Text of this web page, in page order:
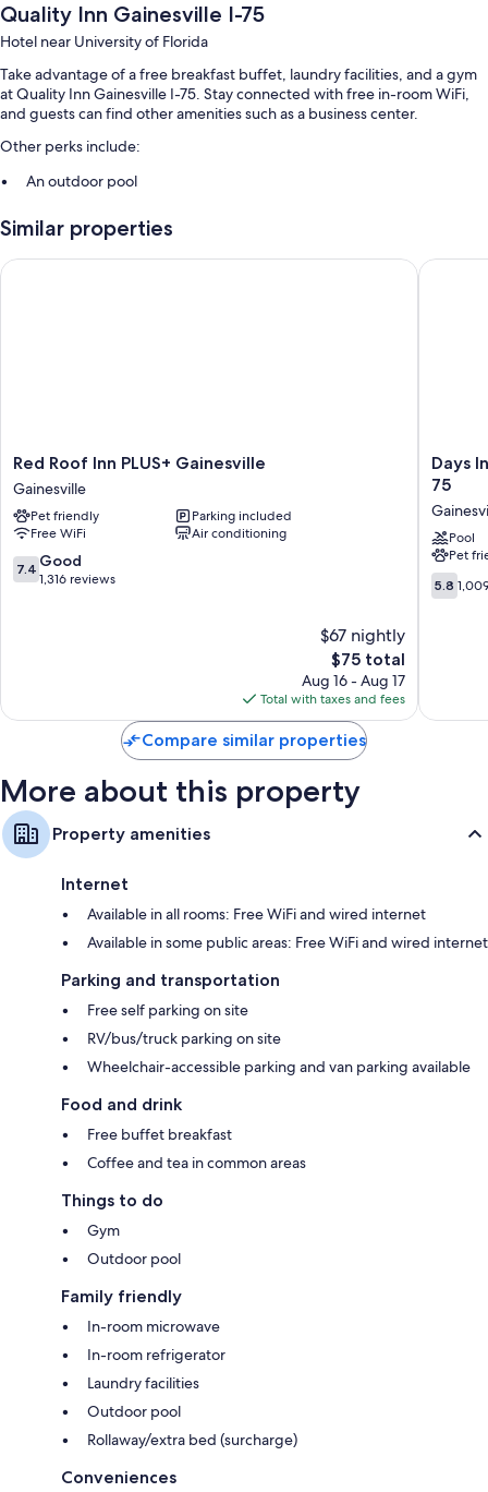
Quality Inn Gainesville I-75
Hotel near University of Florida
Take advantage of a free breakfast buffet, laundry facilities, and a gym
at Quality Inn Gainesville I-75. Stay connected with free in-room WiFi,
and guests can find other amenities such as a business center.
Other perks include:
An outdoor pool
RV/bus/truck parking, a 24-hour front desk, and free newspapers
A computer station, a banquet hall, and coffee/tea in the lobby
Wardrobes/closets, refrigerators, and microwaves
Similar properties
Red
Roof
Inn
PLUS+
Gainesville
Gainesville
Red Roof Inn PLUS+ Gainesville
Gainesville
Pet friendly
Parking included
Free WiFi
Air conditioning
7.4
out
7.4 Good
1,316 reviews
$67 nightly
The
price
is
$75
$75 total
Aug 16 - Aug 17
Total with taxes and fees
Red Roof Inn PLUS+ Gainesville
Days
Inn
I-
75
Days
75
Pool
Pet
5.8
out
5.8
Days
Compare similar properties
More about this property
Property amenities
Internet
Available in all rooms: Free WiFi and wired internet
Available in some public areas: Free WiFi and wired internet
Parking and transportation
Free self parking on site
RV/bus/truck parking on site
Wheelchair-accessible parking and van parking available
Food and drink
Free buffet breakfast
Coffee and tea in common areas
Things to do
Gym
Outdoor pool
Family friendly
In-room microwave
In-room refrigerator
Laundry facilities
Outdoor pool
Rollaway/extra bed (surcharge)
Conveniences